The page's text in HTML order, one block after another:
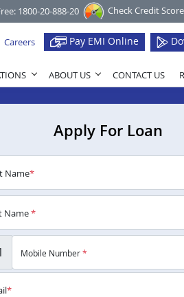
1800-20-888-20 Check Credit Score
Careers Pay EMI Online
ABOUT US CONTACT US
Apply For Loan
Name*
Name*
Mobile Number*
*